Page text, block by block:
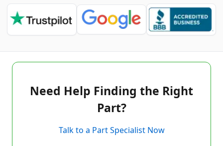
Need Help Finding the Right
Part?
Talk to a Part Specialist Now